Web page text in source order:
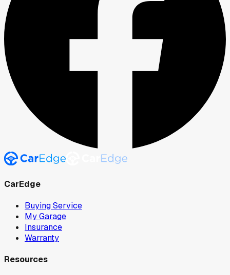
CarEdge
Buying Service
My Garage
Insurance
Warranty
Resources